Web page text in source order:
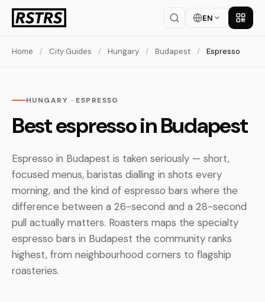
EN Get
Home / City Guides / Hungary / Budapest / Espresso
HUNGARY · ESPRESSO
Best espresso in Budapest
Espresso in Budapest is taken seriously — short,
focused menus, baristas dialling in shots every
morning, and the kind of espresso bars where the
difference between a 26-second and a 28-second
pull actually matters. Roasters maps the specialty
espresso bars in Budapest the community ranks
highest, from neighbourhood corners to flagship
roasteries.